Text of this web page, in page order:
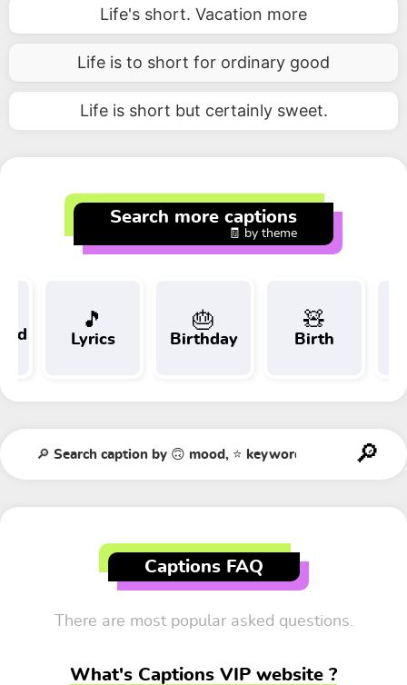
Life's short. Vacation more
Life is to short for ordinary good
Life is short but certainly sweet.
Search more captions
🧾 by theme
🎵
Lyrics
🎂
Birthday
🧸
Birth
Captions FAQ
There are most popular asked questions.
What's Captions VIP website ?